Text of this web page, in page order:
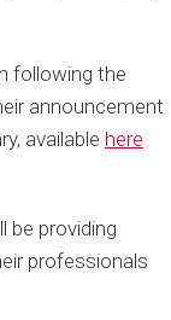
following the
announcement
available here
be providing
professionals